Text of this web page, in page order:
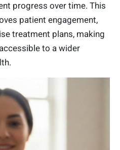
progress over time. This
patient engagement,
treatment plans, making
to a wider